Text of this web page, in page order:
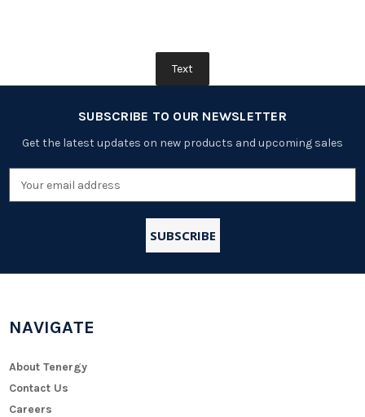
Text
SUBSCRIBE TO OUR NEWSLETTER
Get the latest updates on new products and upcoming sales
Address
NAVIGATE
About Tenergy
Contact Us
Careers